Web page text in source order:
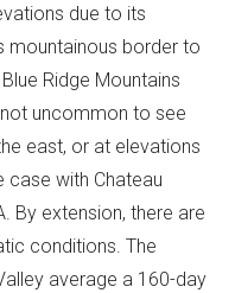
due to its
mountainous border to
Ridge Mountains
uncommon to see
east, or at elevations
case with Chateau
By extension, there are
conditions. The
average a 160-day